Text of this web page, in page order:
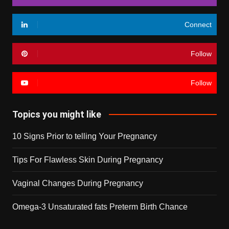
Connect
Follow
Follow
Topics you might like
10 Signs Prior to telling Your Pregnancy
Tips For Flawless Skin During Pregnancy
Vaginal Changes During Pregnancy
Omega-3 Unsaturated fats Preterm Birth Chance